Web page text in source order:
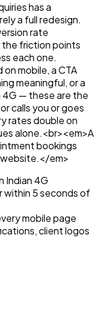
has a
a full redesign.
rate
friction points
each one.
mobile, a CTA
meaningful, or a
4G — these are the
calls you or goes
rates double on
alone.<br><em>A
bookings
em>
Indian 4G
within 5 seconds of
mobile page
client logos